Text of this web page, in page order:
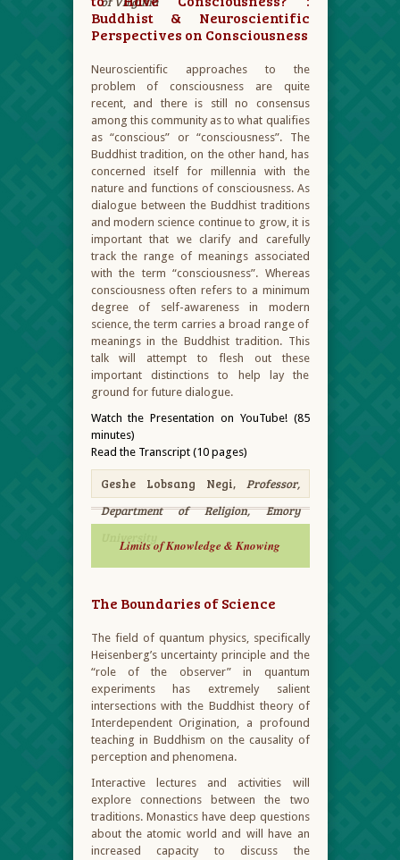
Buddhist & Neuroscientific
Perspectives on Consciousness
Neuroscientific approaches to the
problem of consciousness are quite
recent, and there is still no consensus
among this community as to what qualifies
as “conscious” or “consciousness”. The
Buddhist tradition, on the other hand, has
concerned itself for millennia with the
nature and functions of consciousness. As
dialogue between the Buddhist traditions
and modern science continue to grow, it is
important that we clarify and carefully
track the range of meanings associated
with the term “consciousness”. Whereas
consciousness often refers to a minimum
degree of self-awareness in modern
science, the term carries a broad range of
meanings in the Buddhist tradition. This
talk will attempt to flesh out these
important distinctions to help lay the
ground for future dialogue.
Watch the Presentation on YouTube! (85
minutes)
Read the Transcript (10 pages)
Geshe Lobsang Negi, Professor,
Department of Religion, Emory
Limits of Knowledge & Knowing
The Boundaries of Science
The field of quantum physics, specifically
Heisenberg’s uncertainty principle and the
“role of the observer” in quantum
experiments has extremely salient
intersections with the Buddhist theory of
Interdependent Origination, a profound
teaching in Buddhism on the causality of
perception and phenomena.
Interactive lectures and activities will
explore connections between the two
traditions. Monastics have deep questions
about the atomic world and will have an
increased capacity to discuss the